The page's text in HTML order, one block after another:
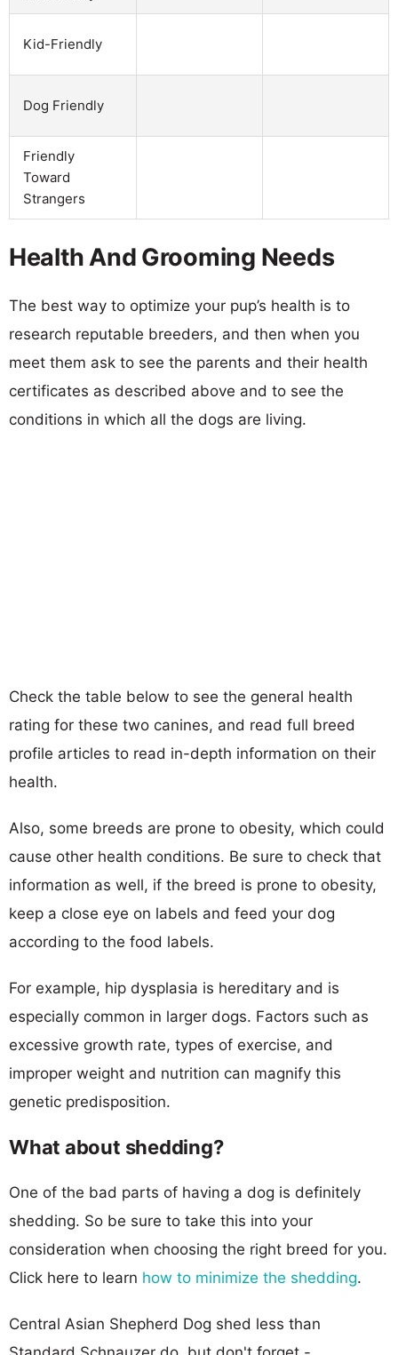
Kid-Friendly
Dog Friendly
Friendly
Toward
Strangers
Health And Grooming Needs
The best way to optimize your pup’s health is to
research reputable breeders, and then when you
meet them ask to see the parents and their health
certificates as described above and to see the
conditions in which all the dogs are living.
Check the table below to see the general health
rating for these two canines, and read full breed
profile articles to read in-depth information on their
health.
Also, some breeds are prone to obesity, which could
cause other health conditions. Be sure to check that
information as well, if the breed is prone to obesity,
keep a close eye on labels and feed your dog
according to the food labels.
For example, hip dysplasia is hereditary and is
especially common in larger dogs. Factors such as
excessive growth rate, types of exercise, and
improper weight and nutrition can magnify this
genetic predisposition.
What about shedding?
One of the bad parts of having a dog is definitely
shedding. So be sure to take this into your
consideration when choosing the right breed for you.
Click here to learn how to minimize the shedding.
Central Asian Shepherd Dog shed less than